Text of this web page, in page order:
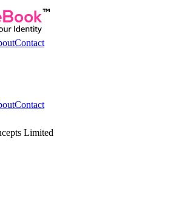
Contact
Contact
Limited